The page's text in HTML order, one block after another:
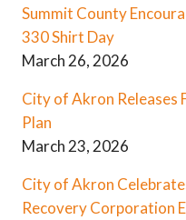
Summit County
330 Shirt Day
March 26, 2026
City of Akron Releases
Plan
March 23, 2026
City of Akron
Recovery Corporation